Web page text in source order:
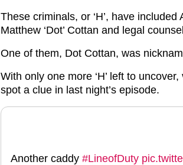
These criminals, or ‘H’, have included
Matthew ‘Dot’ Cottan and legal
One of them, Dot Cottan, was
With only one more ‘H’ left to
spot a clue in last night’s episode.
Another caddy #LineofDuty